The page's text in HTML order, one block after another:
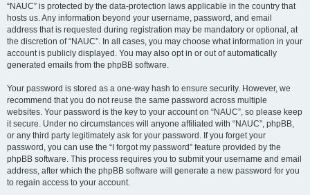
“NAUC” is protected by the data-protection laws applicable in the country that
hosts us. Any information beyond your username, password, and email
address that is requested during registration may be mandatory or optional, at
the discretion of “NAUC”. In all cases, you may choose what information in your
account is publicly displayed. You may also opt in or out of automatically
generated emails from the phpBB software.
Your password is stored as a one-way hash to ensure security. However, we
recommend that you do not reuse the same password across multiple
websites. Your password is the key to your account on “NAUC”, so please keep
it secure. Under no circumstances will anyone affiliated with “NAUC”, phpBB,
or any third party legitimately ask for your password. If you forget your
password, you can use the “I forgot my password” feature provided by the
phpBB software. This process requires you to submit your username and email
address, after which the phpBB software will generate a new password for you
to regain access to your account.